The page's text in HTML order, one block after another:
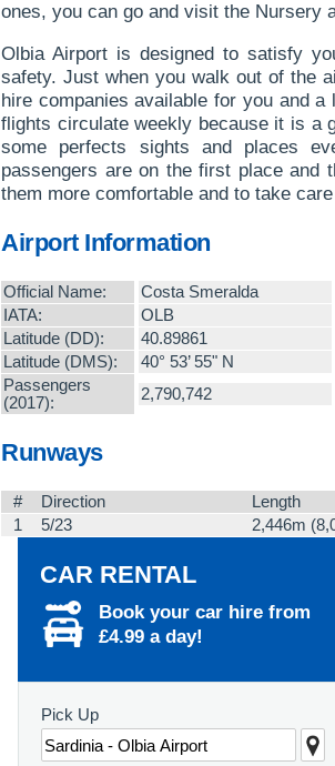
ones, you can go and visit the Nursery
Olbia Airport is designed to satisfy
safety. Just when you walk out of the
hire companies available for you and
flights circulate weekly because it is a
some perfects sights and places
passengers are on the first place and
them more comfortable and to take
Airport Information
Official Name: Costa Smeralda
IATA:
OLB
Latitude (DD):
40.89861
Latitude (DMS):
40° 53’ 55" N
Passengers
(2017):
2,790,742
Runways
# Direction Length
1
5/23 2,446m
CAR RENTAL
Book your car hire from
£4.99 a day!
Pick Up